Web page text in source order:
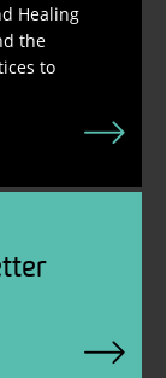
Healing
the
to